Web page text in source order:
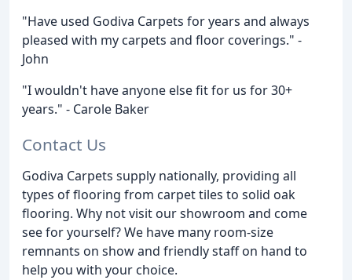
"Have used Godiva Carpets for years and always
pleased with my carpets and floor coverings." -
John
"I wouldn't have anyone else fit for us for 30+
years." - Carole Baker
Contact Us
Godiva Carpets supply nationally, providing all
types of flooring from carpet tiles to solid oak
flooring. Why not visit our showroom and come
see for yourself? We have many room-size
remnants on show and friendly staff on hand to
help you with your choice.